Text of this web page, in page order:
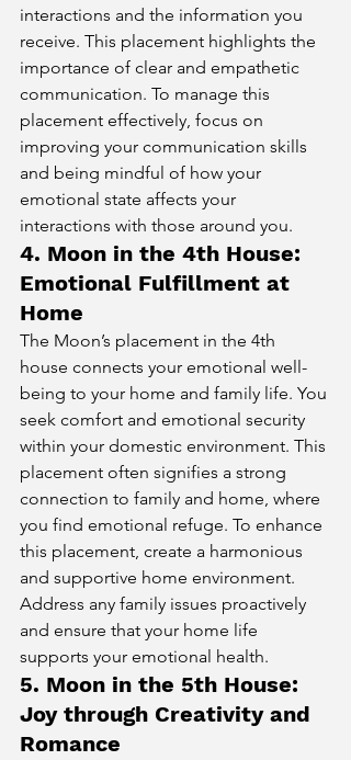
interactions and the information you
receive. This placement highlights the
importance of clear and empathetic
communication. To manage this
placement effectively, focus on
improving your communication skills
and being mindful of how your
emotional state affects your
interactions with those around you.
4. Moon in the 4th House:
Emotional Fulfillment at
Home
The Moon’s placement in the 4th
house connects your emotional well-
being to your home and family life. You
seek comfort and emotional security
within your domestic environment. This
placement often signifies a strong
connection to family and home, where
you find emotional refuge. To enhance
this placement, create a harmonious
and supportive home environment.
Address any family issues proactively
and ensure that your home life
supports your emotional health.
5. Moon in the 5th House:
Joy through Creativity and
Romance